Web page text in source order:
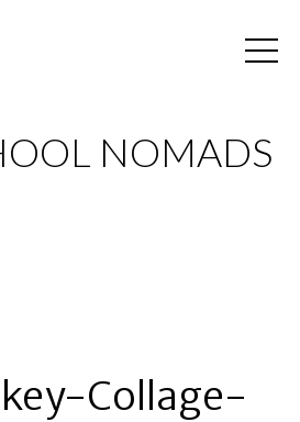
NOMADS
Collage-